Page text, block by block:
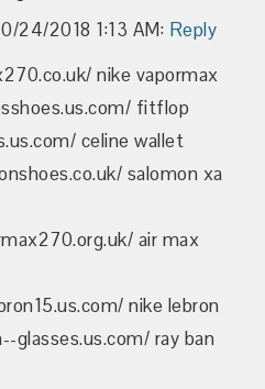
24/2018 1:13 AM: Reply
nike vapormax
fitflop
celine wallet
salomon xa
air max
nike lebron
glasses.us.com/ ray ban